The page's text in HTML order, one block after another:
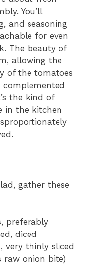
You’ll
and seasoning
for even
The beauty of
allowing the
of the tomatoes
the kind of
in the kitchen
gather these
, preferably
diced
, very thinly sliced
raw onion bite)